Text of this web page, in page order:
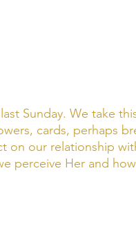
Sunday. We take
cards, perhaps
on our relationship
perceive Her and